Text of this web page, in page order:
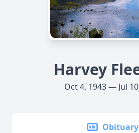
Harvey
Oct 4, 1943 — Jul
Obituary